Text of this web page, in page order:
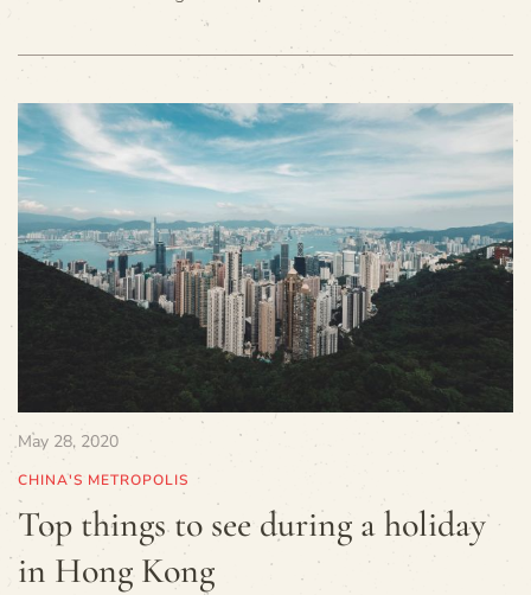
May 28, 2020
CHINA'S METROPOLIS
Top things to see during a holiday
in Hong Kong